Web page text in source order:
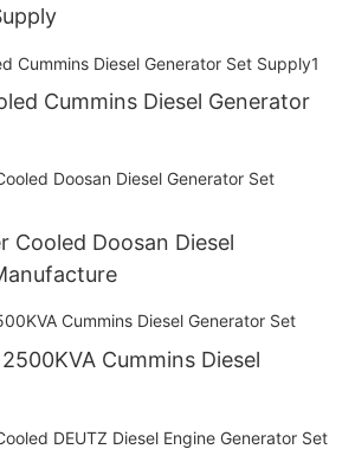
Cummins Diesel Generator
Cooled Doosan Diesel
Cummins Diesel